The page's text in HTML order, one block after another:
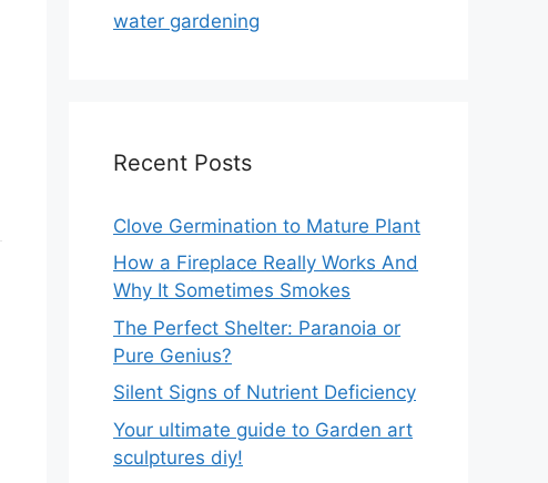
water gardening
Recent Posts
Clove Germination to Mature Plant
How a Fireplace Really Works And
Why It Sometimes Smokes
The Perfect Shelter: Paranoia or
Pure Genius?
Silent Signs of Nutrient Deficiency
Your ultimate guide to Garden art
sculptures diy!